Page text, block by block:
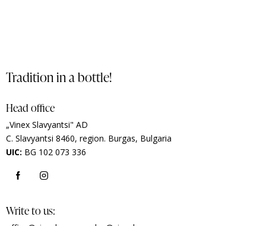
Tradition in a bottle!
Head office
„Vinex Slavyantsi" AD
C. Slavyantsi 8460, region. Burgas, Bulgaria
UIC: BG 102 073 336
Write to us: